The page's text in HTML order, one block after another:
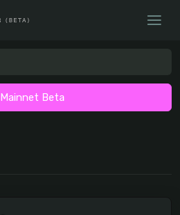
Mainnet Beta